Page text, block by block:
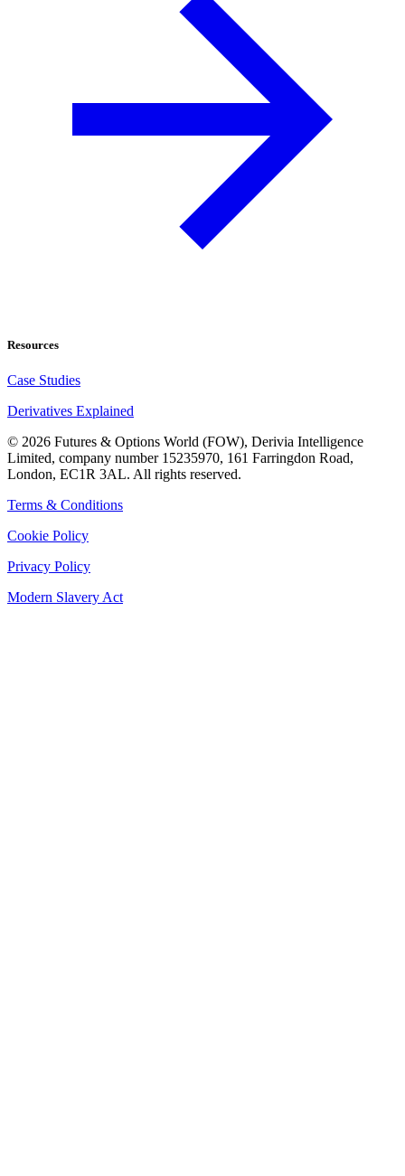
Resources
Case Studies
Derivatives Explained
© 2026 Futures & Options World (FOW), Derivia Intelligence
Limited, company number 15235970, 161 Farringdon Road,
London, EC1R 3AL. All rights reserved.
Terms & Conditions
Cookie Policy
Privacy Policy
Modern Slavery Act